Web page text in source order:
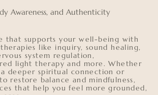
Awareness, and Authenticity
that supports your well-being with
like inquiry, sound healing,
system regulation,
light therapy and more. Whether
deeper spiritual connection or
restore balance and mindfulness,
that help you feel more grounded,